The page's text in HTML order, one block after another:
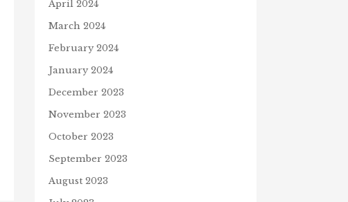
April 2024
March 2024
February 2024
January 2024
December 2023
November 2023
October 2023
September 2023
August 2023